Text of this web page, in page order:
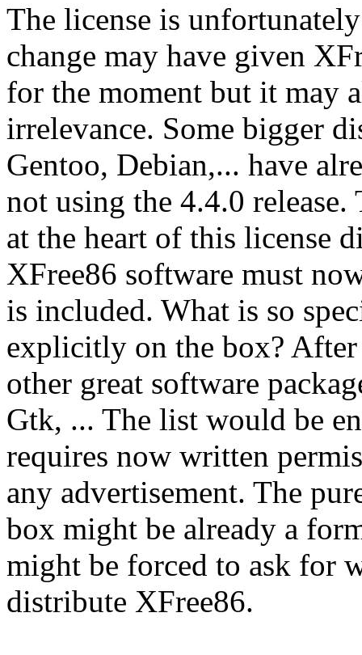
The license is
change may have given
for the moment but it may
irrelevance. Some bigger
Gentoo, Debian,... have
not using the 4.4.0
at the heart of this license
XFree86 software must
is included. What is so
explicitly on the box?
other great software
Gtk, ... The list would be
requires now written
any advertisement. The
box might be already a
might be forced to ask for
distribute XFree86.